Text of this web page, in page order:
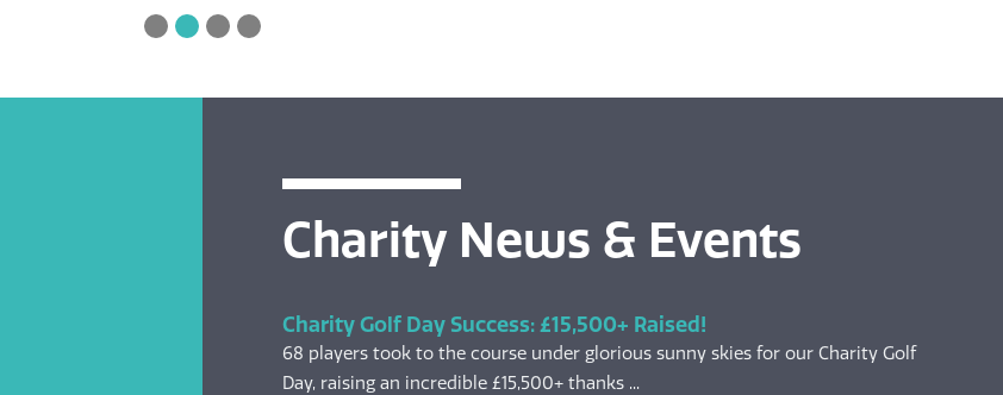
Charity News & Events
Charity Golf Day Success: £15,500+ Raised!
68 players took to the course under glorious sunny skies for our Charity Golf
Day, raising an incredible £15,500+ thanks ...